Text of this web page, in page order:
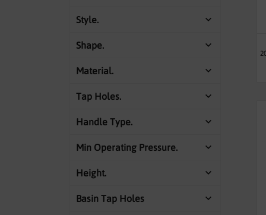
Style.
Shape.
Material.
Tap Holes.
Handle Type.
Min Operating Pressure.
Height.
Basin Tap Holes